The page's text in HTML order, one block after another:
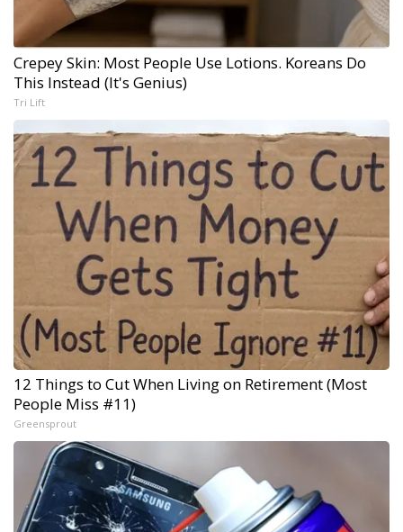
Crepey Skin: Most People Use Lotions. Koreans Do
This Instead (It's Genius)
Tri Lift
12 Things to Cut When Living on Retirement (Most
People Miss #11)
Greensprout